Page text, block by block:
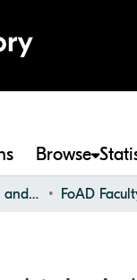
Browse
Faculty of Architecture and Design FoAD